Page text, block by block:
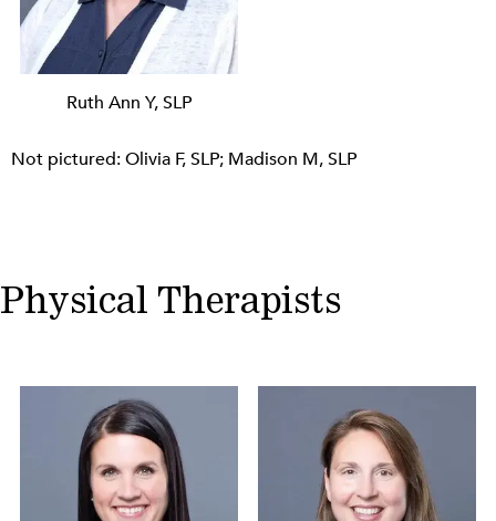
Ruth Ann Y, SLP
Not pictured: Olivia F, SLP; Madison M, SLP
Physical Therapists